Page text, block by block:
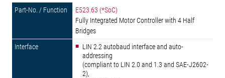
E523.63 (*SoC)
Fully Integrated Motor Controller with 4 Half
Bridges
LIN 2.2 autobaud interface and auto-
addressing
(compliant to LIN 2.0 and 1.3 and SAE-J2602-
2),